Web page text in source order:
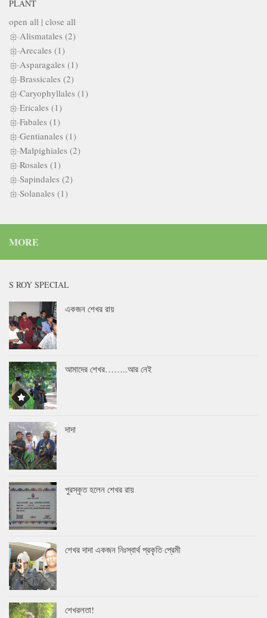
PLANT
open all | close all
Alismatales (2)
Arecales (1)
Asparagales (1)
Brassicales (2)
Caryophyllales (1)
Ericales (1)
Fabales (1)
Gentianales (1)
Malpighiales (2)
Rosales (1)
Sapindales (2)
Solanales (1)
MORE
S ROY SPECIAL
একজন শেখর রায়
আমাদের শেখর……..আর নেই
দাদা
পুরস্কৃত হলেন শেখর রায়
শেখর দাদা একজন নিঃস্বার্থ প্রকৃতি প্রেমী
শেখরলতা!